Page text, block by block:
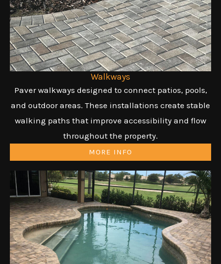
Walkways
Paver walkways designed to connect patios, pools,
and outdoor areas. These installations create stable
walking paths that improve accessibility and flow
throughout the property.
MORE INFO